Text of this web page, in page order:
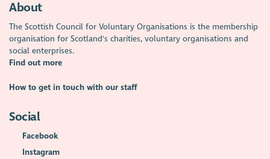
About
The Scottish Council for Voluntary Organisations is the membership
organisation for Scotland's charities, voluntary organisations and
social enterprises.
Find out more
How to get in touch with our staff
Social
Facebook
Instagram